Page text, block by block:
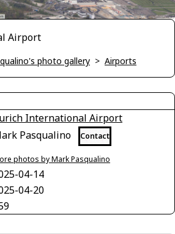
Airport
photo gallery > Airports
International Airport
Pasqualino Contact
photos by Mark Pasqualino
04-14
04-20